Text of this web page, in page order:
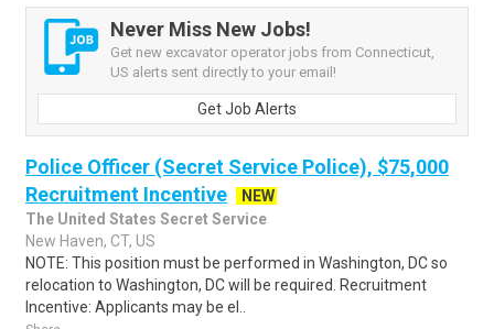
Never Miss New Jobs!
Get new excavator operator jobs from Connecticut,
US alerts sent directly to your email!
Get Job Alerts
Police Officer (Secret Service Police), $75,000
Recruitment Incentive
NEW
The United States Secret Service
New Haven, CT, US
NOTE: This position must be performed in Washington, DC so
relocation to Washington, DC will be required. Recruitment
Incentive: Applicants may be el..